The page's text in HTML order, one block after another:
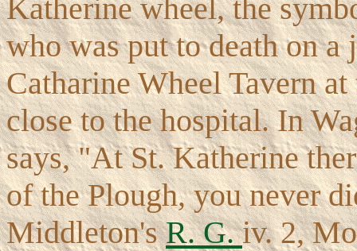
Katherine wheel, the
who was put to death on a
Catharine Wheel Tavern
close to the hospital. In
says, "At St. Katherine
of the Plough, you never
Middleton'sR. G.iv. 2,